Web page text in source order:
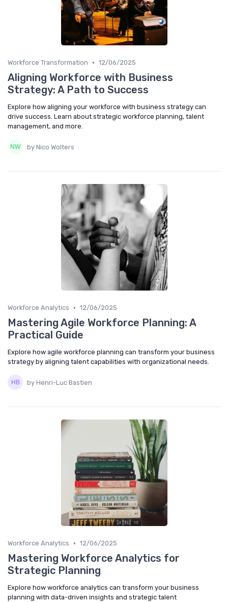
Workforce Transformation • 12/06/2025
Aligning Workforce with Business
Strategy: A Path to Success
Explore how aligning your workforce with business strategy can
drive success. Learn about strategic workforce planning, talent
management, and more.
by Nico Wolters
Workforce Analytics • 12/06/2025
Mastering Agile Workforce Planning: A
Practical Guide
Explore how agile workforce planning can transform your business
strategy by aligning talent capabilities with organizational needs.
by Henri-Luc Bastien
Workforce Analytics • 12/06/2025
Mastering Workforce Analytics for
Strategic Planning
Explore how workforce analytics can transform your business
planning with data-driven insights and strategic talent